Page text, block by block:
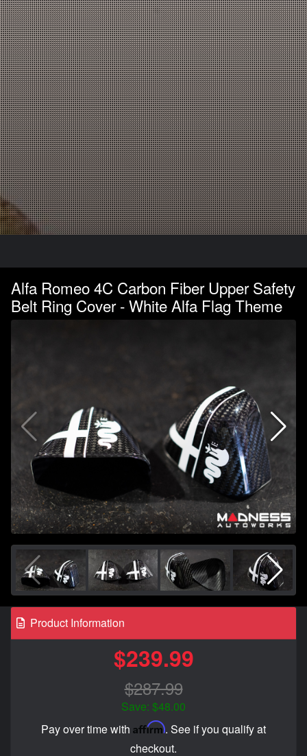
Alfa Romeo 4C Carbon Fiber Upper Safety
Belt Ring Cover - White Alfa Flag Theme
Product Information
$239.99
$287.99
Save: $48.00
Pay over time with Affirm. See if you qualify at
checkout.